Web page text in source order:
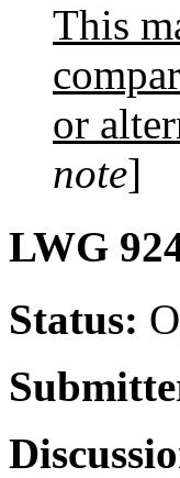
This
or
note]
LWG
Status: